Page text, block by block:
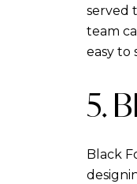
served
team
easy to
5.
Black